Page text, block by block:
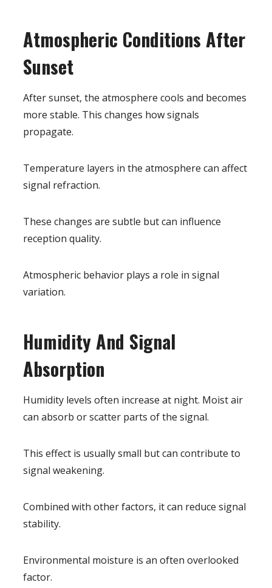
Atmospheric Conditions After
Sunset
After sunset, the atmosphere cools and becomes
more stable. This changes how signals
propagate.
Temperature layers in the atmosphere can affect
signal refraction.
These changes are subtle but can influence
reception quality.
Atmospheric behavior plays a role in signal
variation.
Humidity And Signal
Absorption
Humidity levels often increase at night. Moist air
can absorb or scatter parts of the signal.
This effect is usually small but can contribute to
signal weakening.
Combined with other factors, it can reduce signal
stability.
Environmental moisture is an often overlooked
factor.